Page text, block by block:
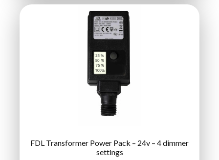
FDL Transformer Power Pack – 24v – 4 dimmer
settings